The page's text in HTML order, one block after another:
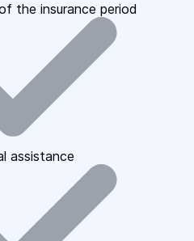
the insurance period
assistance